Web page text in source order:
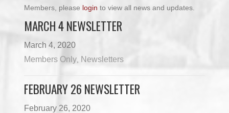
Members, please login to view all news and updates.
MARCH 4 NEWSLETTER
March 4, 2020
Members Only Newsletters
FEBRUARY 26 NEWSLETTER
February 26, 2020